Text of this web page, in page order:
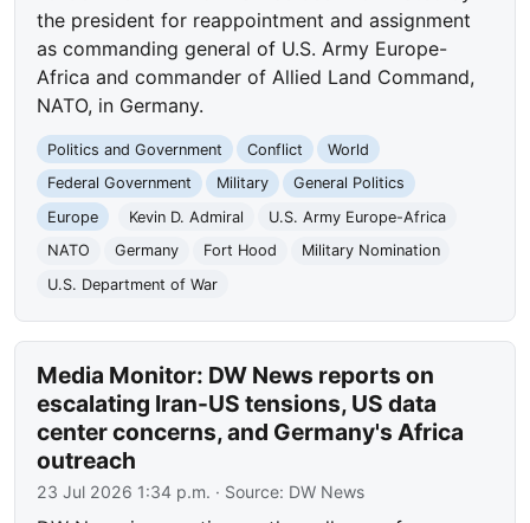
the president for reappointment and assignment
as commanding general of U.S. Army Europe-
Africa and commander of Allied Land Command,
NATO, in Germany.
Politics and Government Conflict
World
Federal Government
Military
General Politics
Europe
Kevin D. Admiral
U.S. Army Europe-Africa
NATO
Germany Fort Hood
Military Nomination
U.S. Department of War
Media Monitor: DW News reports on
escalating Iran-US tensions, US data
center concerns, and Germany's Africa
outreach
23 Jul 2026 1:34 p.m. · Source: DW News